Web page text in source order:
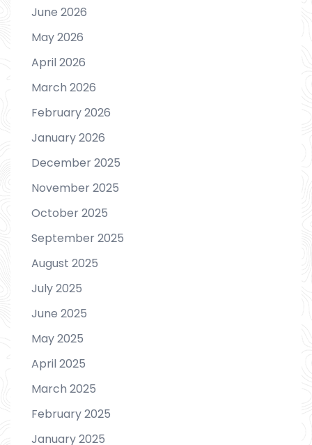
June 2026
May 2026
April 2026
March 2026
February 2026
January 2026
December 2025
November 2025
October 2025
September 2025
August 2025
July 2025
June 2025
May 2025
April 2025
March 2025
February 2025
January 2025